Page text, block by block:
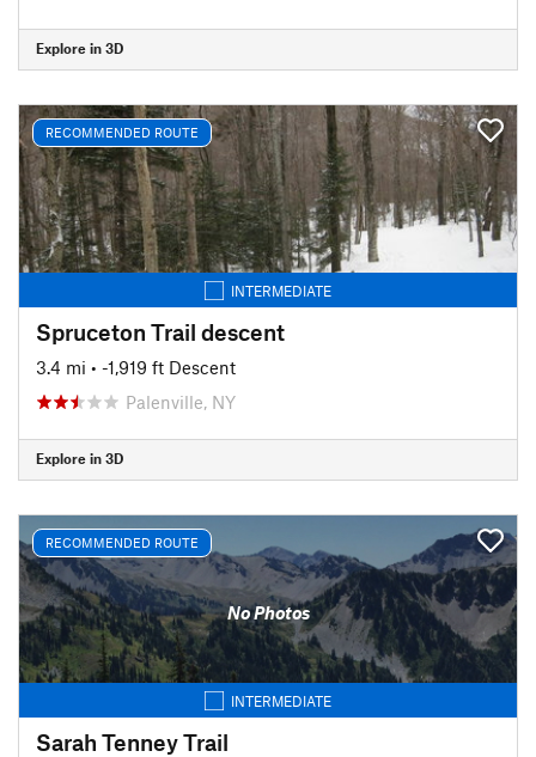
Explore in 3D
RECOMMENDED ROUTE
INTERMEDIATE
Spruceton Trail descent
3.4 mi • -1,919 ft Descent
Palenville, NY
Explore in 3D
RECOMMENDED ROUTE
No Photos
INTERMEDIATE
Sarah Tenney Trail